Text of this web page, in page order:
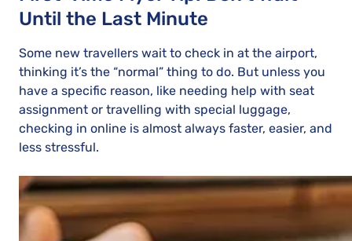
Until the Last Minute
Some new travellers wait to check in at the airport,
thinking it’s the “normal” thing to do. But unless you
have a specific reason, like needing help with seat
assignment or travelling with special luggage,
checking in online is almost always faster, easier, and
less stressful.